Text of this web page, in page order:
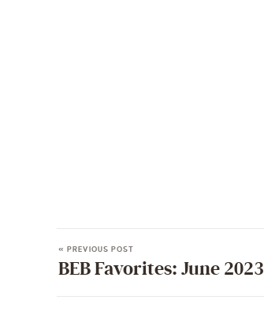
« PREVIOUS POST
BEB Favorites: June 2023